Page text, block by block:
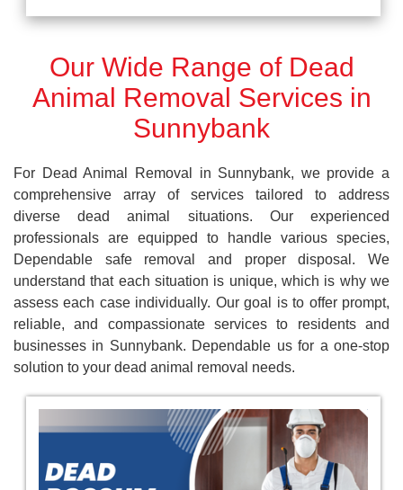
Our Wide Range of Dead
Animal Removal Services in
Sunnybank
For Dead Animal Removal in Sunnybank, we provide a
comprehensive array of services tailored to address
diverse dead animal situations. Our experienced
professionals are equipped to handle various species,
Dependable safe removal and proper disposal. We
understand that each situation is unique, which is why we
assess each case individually. Our goal is to offer prompt,
reliable, and compassionate services to residents and
businesses in Sunnybank. Dependable us for a one-stop
solution to your dead animal removal needs.